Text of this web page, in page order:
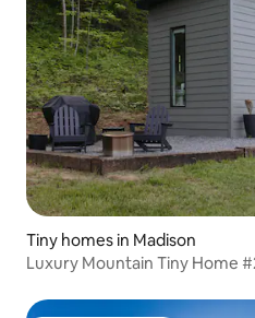
Tiny homes in Madison
Luxury Mountain Tiny Home